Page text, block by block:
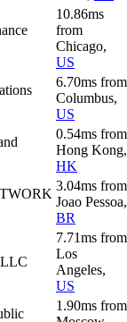
10.86ms
from
Chicago,
US
6.70ms from
Columbus,
US
0.54ms from
Hong Kong,
HK
3.04ms from
Joao Pessoa,
BR
7.71ms from
Los
Angeles,
US
1.90ms from